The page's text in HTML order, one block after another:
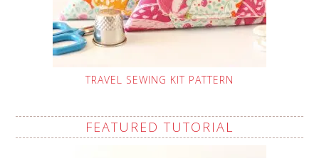
TRAVEL SEWING KIT PATTERN
FEATURED TUTORIAL